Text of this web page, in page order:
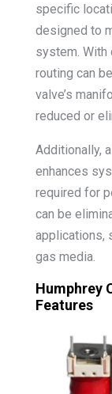
specific
designed to
system. With
routing can
valve’s
reduced or
Additionally,
enhances
required for
can be
applications,
gas media.
Humphrey
Features